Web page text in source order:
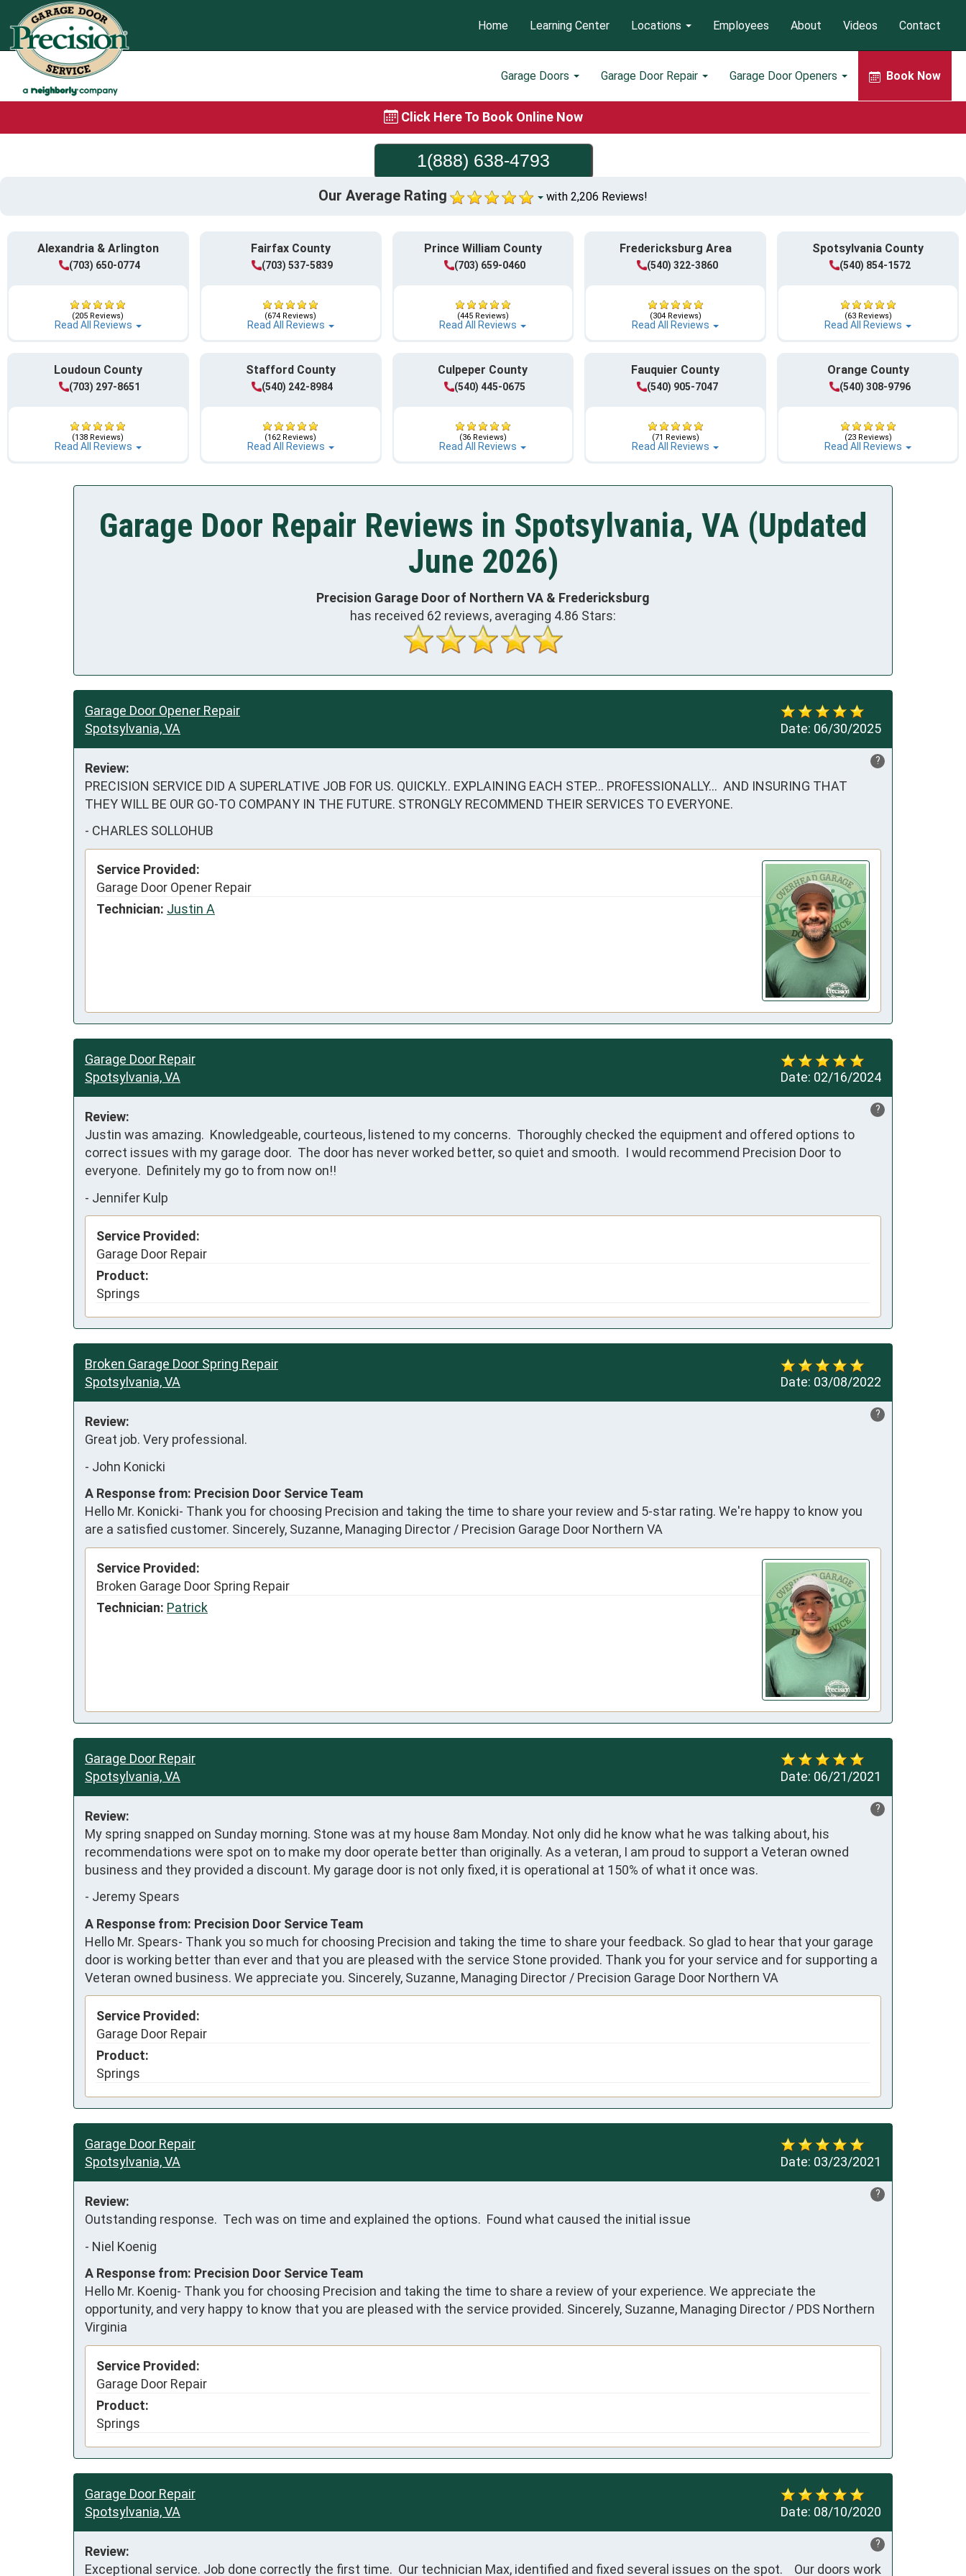
Garage Doors Garage Door Repair Garage Door Openers Book Now
Home Learning Center Locations Employees About Videos Contact
Click Here To Book Online Now
1(888) 638-4793
Our Average Rating with 2,206 Reviews!
Alexandria & Arlington
(703) 650-0774
(205 Reviews)
Read All Reviews
Fairfax County
(703) 537-5839
(674 Reviews)
Read All Reviews
Prince William County
(703) 659-0460
(445 Reviews)
Read All Reviews
Fredericksburg Area
(540) 322-3860
(304 Reviews)
Read All Reviews
Spotsylvania County
(540) 854-1572
(63 Reviews)
Read All Reviews
Loudoun County
(703) 297-8651
(138 Reviews)
Read All Reviews
Stafford County
(540) 242-8984
(162 Reviews)
Read All Reviews
Culpeper County
(540) 445-0675
(36 Reviews)
Read All Reviews
Fauquier County
(540) 905-7047
(71 Reviews)
Read All Reviews
Orange County
(540) 308-9796
(23 Reviews)
Read All Reviews
Garage Door Repair Reviews in Spotsylvania, VA (Updated
June 2026)
Precision Garage Door of Northern VA & Fredericksburg
has received 62 reviews, averaging 4.86 Stars:
Date: 06/30/2025
Garage Door Opener Repair
Spotsylvania, VA
?
Review:
PRECISION SERVICE DID A SUPERLATIVE JOB FOR US. QUICKLY.. EXPLAINING EACH STEP... PROFESSIONALLY...  AND INSURING THAT
THEY WILL BE OUR GO-TO COMPANY IN THE FUTURE. STRONGLY RECOMMEND THEIR SERVICES TO EVERYONE.
- CHARLES SOLLOHUB
Service Provided:
Garage Door Opener Repair
Technician: Justin A
Date: 02/16/2024
Garage Door Repair
Spotsylvania, VA
?
Review:
Justin was amazing.  Knowledgeable, courteous, listened to my concerns.  Thoroughly checked the equipment and offered options to
correct issues with my garage door.  The door has never worked better, so quiet and smooth.  I would recommend Precision Door to
everyone.  Definitely my go to from now on!!
- Jennifer Kulp
Service Provided:
Garage Door Repair
Product:
Springs
Date: 03/08/2022
Broken Garage Door Spring Repair
Spotsylvania, VA
?
Review:
Great job. Very professional.
- John Konicki
A Response from: Precision Door Service Team
Hello Mr. Konicki- Thank you for choosing Precision and taking the time to share your review and 5-star rating. We're happy to know you
are a satisfied customer. Sincerely, Suzanne, Managing Director / Precision Garage Door Northern VA
Service Provided:
Broken Garage Door Spring Repair
Technician: Patrick
Date: 06/21/2021
Garage Door Repair
Spotsylvania, VA
?
Review:
My spring snapped on Sunday morning. Stone was at my house 8am Monday. Not only did he know what he was talking about, his
recommendations were spot on to make my door operate better than originally. As a veteran, I am proud to support a Veteran owned
business and they provided a discount. My garage door is not only fixed, it is operational at 150% of what it once was.
- Jeremy Spears
A Response from: Precision Door Service Team
Hello Mr. Spears- Thank you so much for choosing Precision and taking the time to share your feedback. So glad to hear that your garage
door is working better than ever and that you are pleased with the service Stone provided. Thank you for your service and for supporting a
Veteran owned business. We appreciate you. Sincerely, Suzanne, Managing Director / Precision Garage Door Northern VA
Service Provided:
Garage Door Repair
Product:
Springs
Date: 03/23/2021
Garage Door Repair
Spotsylvania, VA
?
Review:
Outstanding response.  Tech was on time and explained the options.  Found what caused the initial issue
- Niel Koenig
A Response from: Precision Door Service Team
Hello Mr. Koenig- Thank you for choosing Precision and taking the time to share a review of your experience. We appreciate the
opportunity, and very happy to know that you are pleased with the service provided. Sincerely, Suzanne, Managing Director / PDS Northern
Virginia
Service Provided:
Garage Door Repair
Product:
Springs
Date: 08/10/2020
Garage Door Repair
Spotsylvania, VA
?
Review:
Exceptional service. Job done correctly the first time.  Our technician Max, identified and fixed several issues on the spot.    Our doors work